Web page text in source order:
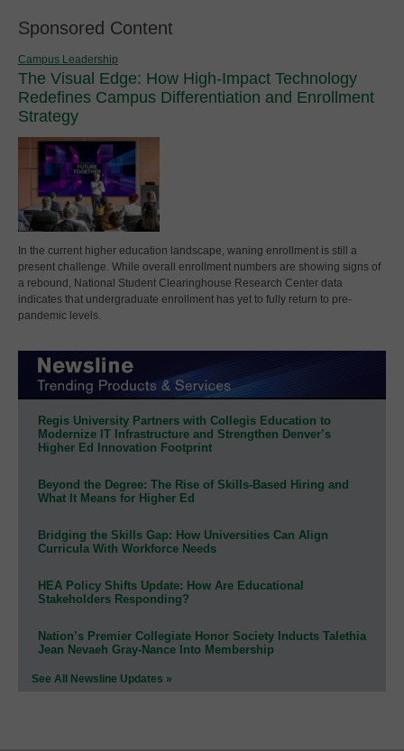
Sponsored Content
Campus Leadership
The Visual Edge: How High-Impact Technology
Redefines Campus Differentiation and Enrollment
Strategy
In the current higher education landscape, waning enrollment is still a
present challenge. While overall enrollment numbers are showing signs of
a rebound, National Student Clearinghouse Research Center data
indicates that undergraduate enrollment has yet to fully return to pre-
pandemic levels.
Regis University Partners with Collegis Education to
Modernize IT Infrastructure and Strengthen Denver’s
Higher Ed Innovation Footprint
Beyond the Degree: The Rise of Skills-Based Hiring and
What It Means for Higher Ed
Bridging the Skills Gap: How Universities Can Align
Curricula With Workforce Needs
HEA Policy Shifts Update: How Are Educational
Stakeholders Responding?
Nation’s Premier Collegiate Honor Society Inducts Talethia
Jean Nevaeh Gray-Nance Into Membership
See All Newsline Updates »